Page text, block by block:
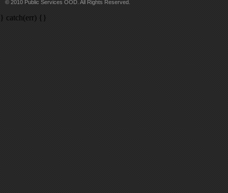
© 2010 Public Services OOD. All Rights Reserved.
} catch(err) {}